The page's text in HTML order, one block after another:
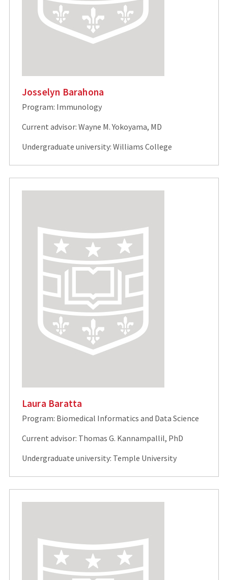
Josselyn Barahona
Program: Immunology
Current advisor: Wayne M. Yokoyama, MD
Undergraduate university: Williams College
Laura Baratta
Program: Biomedical Informatics and Data Science
Current advisor: Thomas G. Kannampallil, PhD
Undergraduate university: Temple University